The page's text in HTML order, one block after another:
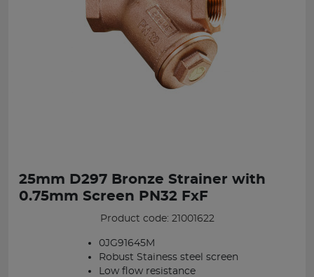
25mm D297 Bronze Strainer with
0.75mm Screen PN32 FxF
Product code: 21001622
0JG91645M
Robust Stainess steel screen
Low flow resistance